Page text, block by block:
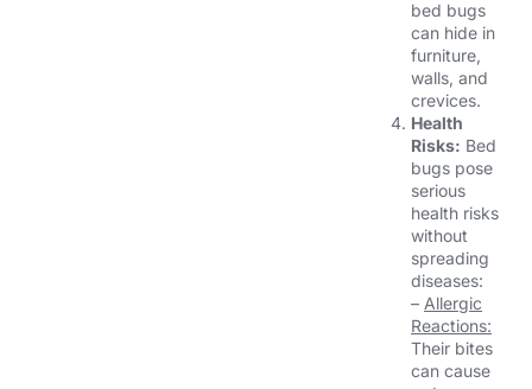
bed bugs
can hide in
furniture,
walls, and
crevices.
Health
Risks: Bed
bugs pose
serious
health risks
without
spreading
diseases:
– Allergic
Reactions:
Their bites
can cause